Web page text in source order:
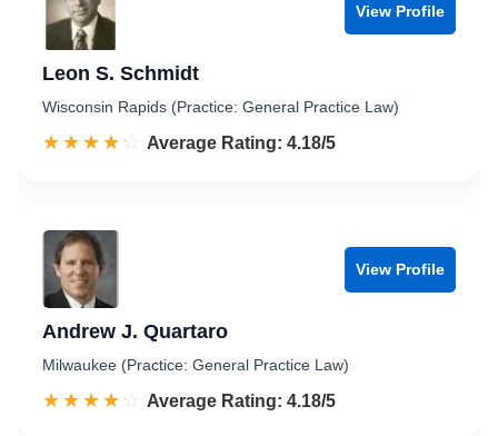
View Profile
Leon S. Schmidt
Wisconsin Rapids (Practice: General Practice Law)
☆☆☆☆☆
★★★★★ Rated 4.2 out of 5
Average Rating: 4.18/5
View Profile
Andrew J. Quartaro
Milwaukee (Practice: General Practice Law)
☆☆☆☆☆
★★★★★ Rated 4.2 out of 5
Average Rating: 4.18/5